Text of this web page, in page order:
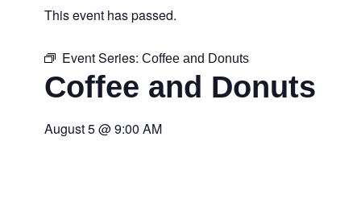
This event has passed.
Event Series: Coffee and Donuts
Coffee and Donuts
August 5@9:00 AM